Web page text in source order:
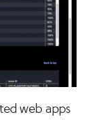
web apps